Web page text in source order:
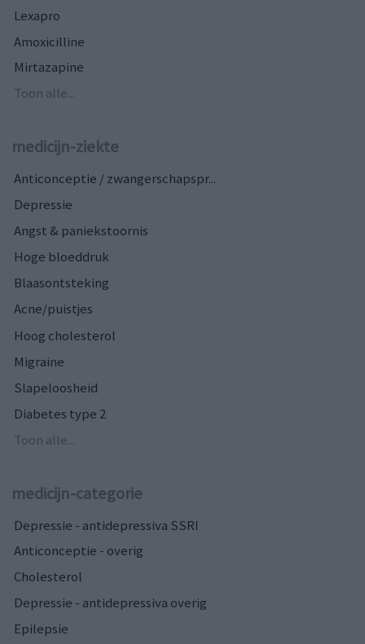
Lexapro
Amoxicilline
Mirtazapine
Toon alle...
medicijn-ziekte
Anticonceptie / zwangerschapspr...
Depressie
Angst & paniekstoornis
Hoge bloeddruk
Blaasontsteking
Acne/puistjes
Hoog cholesterol
Migraine
Slapeloosheid
Diabetes type 2
Toon alle...
medicijn-categorie
Depressie - antidepressiva SSRI
Anticonceptie - overig
Cholesterol
Depressie - antidepressiva overig
Epilepsie